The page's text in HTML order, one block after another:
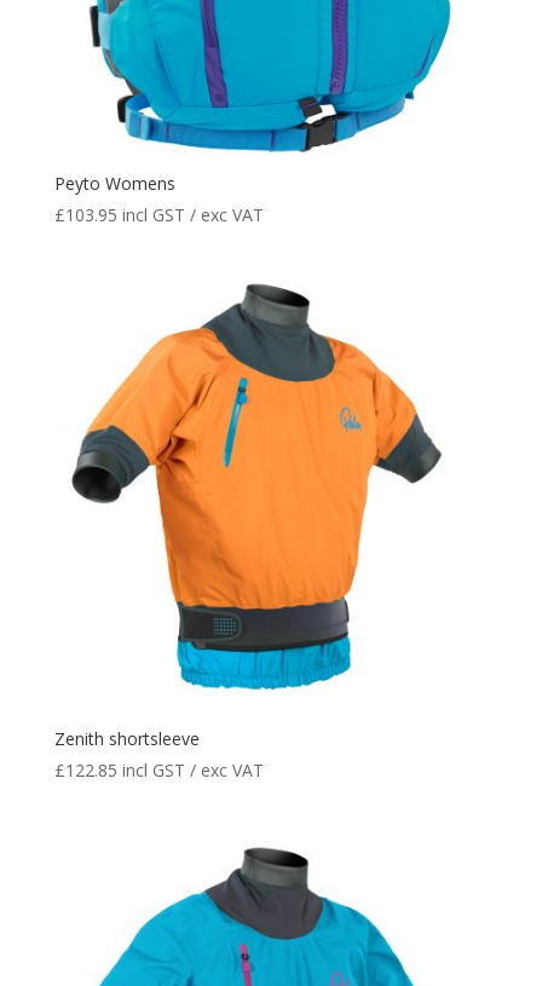
Peyto Womens
£103.95 incl GST / exc VAT
Zenith shortsleeve
£122.85 incl GST / exc VAT